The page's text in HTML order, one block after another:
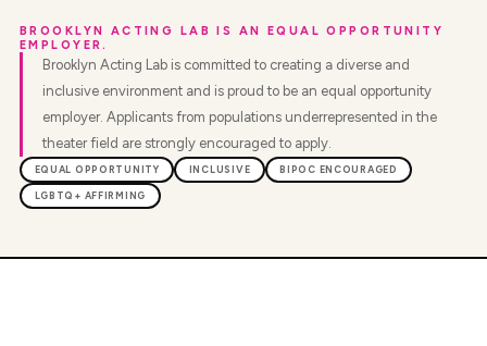
BROOKLYN ACTING LAB IS AN EQUAL OPPORTUNITY
EMPLOYER.
Brooklyn Acting Lab is committed to creating a diverse and
inclusive environment and is proud to be an equal opportunity
employer. Applicants from populations underrepresented in the
theater field are strongly encouraged to apply.
EQUAL OPPORTUNITY INCLUSIVE BIPOC ENCOURAGED
LGBTQ+ AFFIRMING